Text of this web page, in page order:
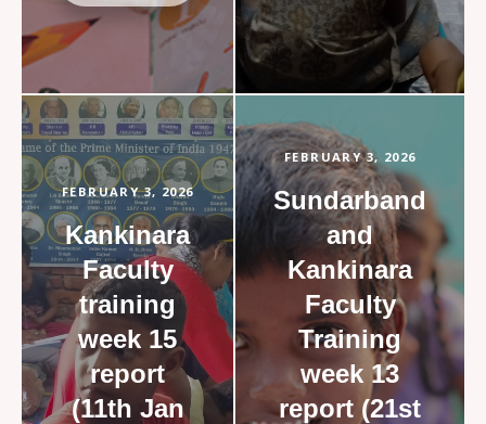
FEBRUARY 3, 2026
Kankinara
Faculty
training
week 15
report
(11th Jan
FEBRUARY 3, 2026
Sundarband
and
Kankinara
Faculty
Training
week 13
report (21st